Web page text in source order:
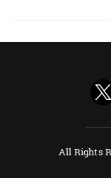
All Rights